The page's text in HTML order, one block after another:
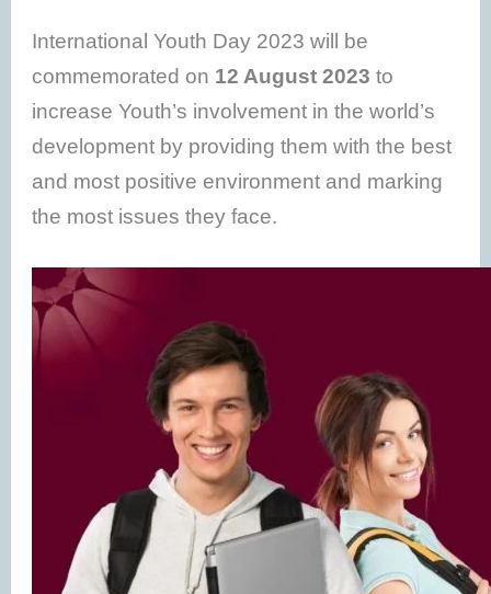
International Youth Day 2023 will be
commemorated on 12 August 2023 to
increase Youth’s involvement in the world’s
development by providing them with the best
and most positive environment and marking
the most issues they face.